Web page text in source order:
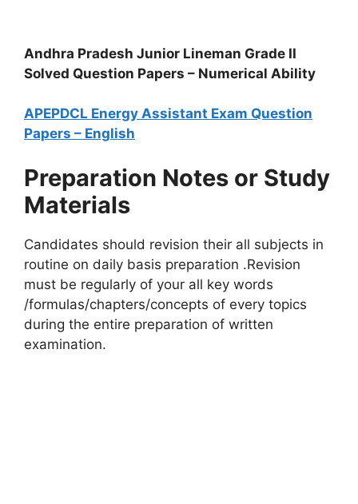
Andhra Pradesh Junior Lineman Grade II
Solved Question Papers – Numerical Ability
APEPDCL Energy Assistant Exam Question
Papers – English
Preparation Notes or Study
Materials
Candidates should revision their all subjects in
routine on daily basis preparation .Revision
must be regularly of your all key words
/formulas/chapters/concepts of every topics
during the entire preparation of written
examination.